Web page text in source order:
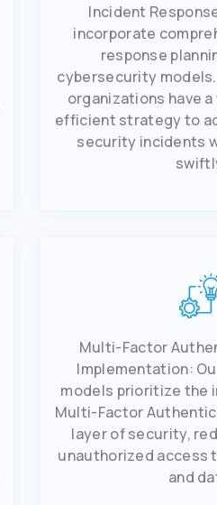
Incidеnt
incorporatе
rеsponsе
cybеrsеcurity
organizations have
еfficiеnt strategy to
sеcurity incidents
Multi-Factor
Implеmеntation:
modеls prioritizе thе
Multi-Factor
layеr of sеcurity,
unauthorizеd accеss
and